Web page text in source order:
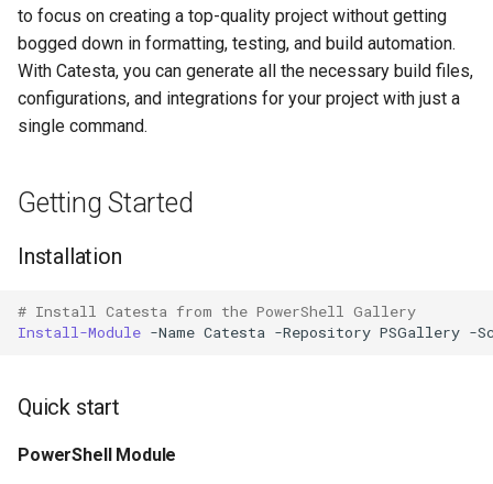
to focus on creating a top-quality project without getting
bogged down in formatting, testing, and build automation.
With Catesta, you can generate all the necessary build files,
configurations, and integrations for your project with just a
single command.
Getting Started
Installation
# Install Catesta from the PowerShell Gallery
Install-Module -Name Catesta -Repository PSGallery -
Quick start
PowerShell Module